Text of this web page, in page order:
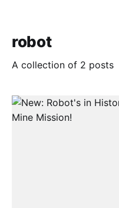
robot
A collection of 2 posts